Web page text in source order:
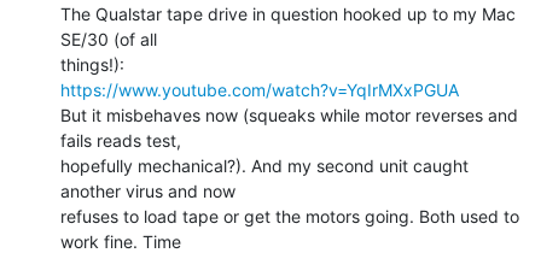
The Qualstar tape drive in question hooked up to my Mac
SE/30 (of all
https://www.youtube.com/watch?v=YqIrMXxPGUA
But it misbehaves now (squeaks while motor reverses and
fails reads test,
hopefully mechanical?). And my second unit caught
another virus and now
refuses to load tape or get the motors going. Both used to
work fine. Time